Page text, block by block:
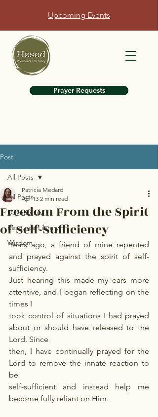
Upcoming Events
Prayer Requests
Post
All Posts
Devotionals
Resource Library
Wisdom
All Posts
Freedom From the Spirit
of Self-Sufficiency
Patricia Medard
Apr 13 2 min read
Years ago, a friend of mine repented
and prayed against the spirit of self-
sufficiency.
Just hearing this made my ears more
attentive, and I began reflecting on the
times I
took control of situations I had prayed
about or should have released to the
Lord. Since
then, I have continually prayed for the
Lord to remove the innate reaction to
be
self-sufficient and instead help me
become fully reliant on Him.